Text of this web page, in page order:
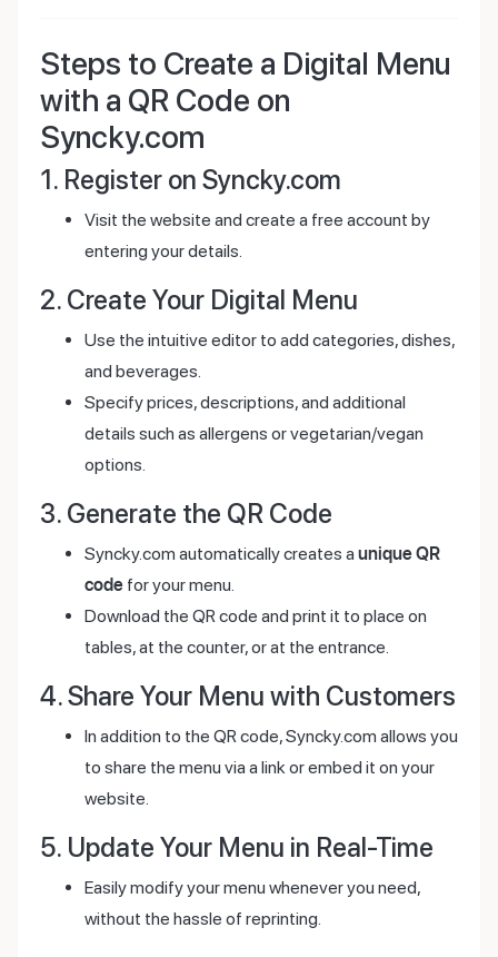
Steps to Create a Digital Menu
with a QR Code on
Syncky.com
1. Register on Syncky.com
Visit the website and create a free account by
entering your details.
2. Create Your Digital Menu
Use the intuitive editor to add categories, dishes,
and beverages.
Specify prices, descriptions, and additional
details such as allergens or vegetarian/vegan
options.
3. Generate the QR Code
Syncky.com automatically creates a unique QR
code for your menu.
Download the QR code and print it to place on
tables, at the counter, or at the entrance.
4. Share Your Menu with Customers
In addition to the QR code, Syncky.com allows you
to share the menu via a link or embed it on your
website.
5. Update Your Menu in Real-Time
Easily modify your menu whenever you need,
without the hassle of reprinting.